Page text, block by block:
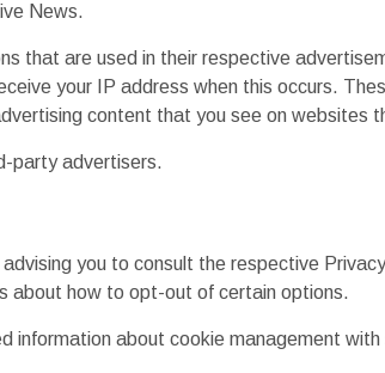
News.
that are used in their respective
your IP address when this occurs.
content that you see on websites
party advertisers.
you to consult the respective
about how to opt-out of certain options.
information about cookie management